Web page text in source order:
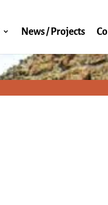
News / Projects